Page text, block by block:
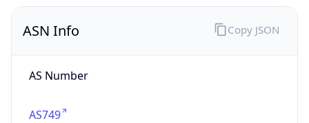
ASN Info
AS Number
AS749
Copy JSON